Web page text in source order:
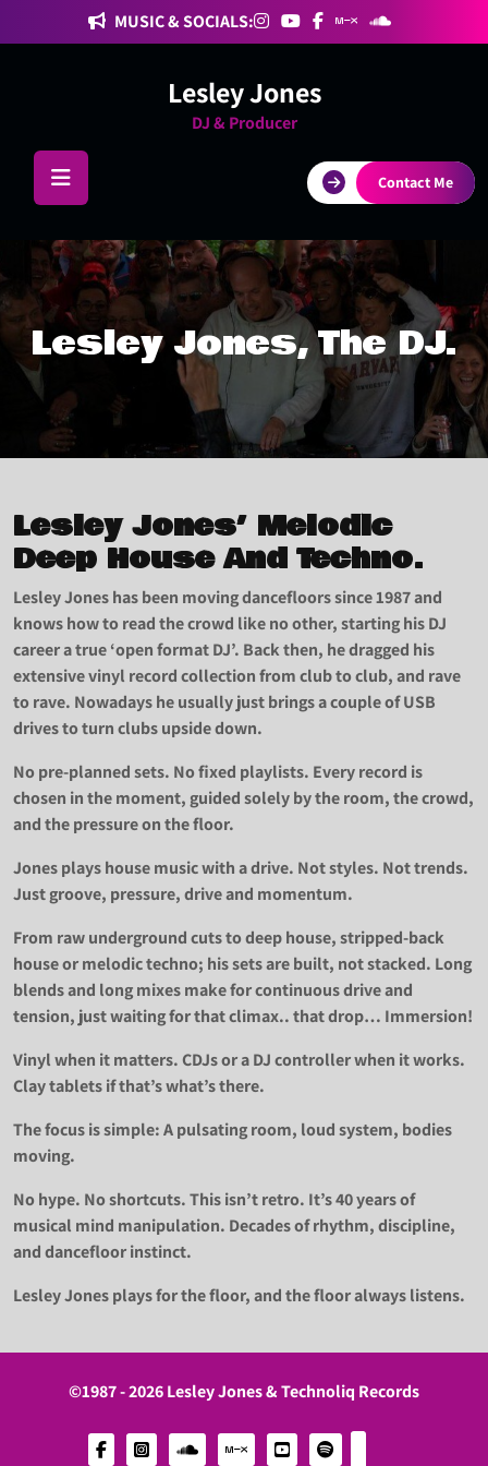
MUSIC & SOCIALS:
Lesley Jones
DJ & Producer
Contact Me
Lesley Jones, The DJ.
Lesley Jones’ Melodic
Deep House And Techno.
Lesley Jones has been moving dancefloors since 1987 and
knows how to read the crowd like no other, starting his DJ
career a true ‘open format DJ’. Back then, he dragged his
extensive vinyl record collection from club to club, and rave
to rave. Nowadays he usually just brings a couple of USB
drives to turn clubs upside down.
No pre-planned sets. No fixed playlists. Every record is
chosen in the moment, guided solely by the room, the crowd,
and the pressure on the floor.
Jones plays house music with a drive. Not styles. Not trends.
Just groove, pressure, drive and momentum.
From raw underground cuts to deep house, stripped-back
house or melodic techno; his sets are built, not stacked. Long
blends and long mixes make for continuous drive and
tension, just waiting for that climax.. that drop… Immersion!
Vinyl when it matters. CDJs or a DJ controller when it works.
Clay tablets if that’s what’s there.
The focus is simple: A pulsating room, loud system, bodies
moving.
No hype. No shortcuts. This isn’t retro. It’s 40 years of
musical mind manipulation. Decades of rhythm, discipline,
and dancefloor instinct.
Lesley Jones plays for the floor, and the floor always listens.
©1987 - 2026 Lesley Jones & Technoliq Records